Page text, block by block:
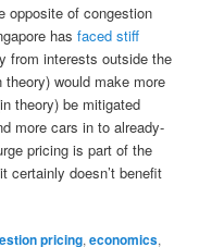
opposite of congestion
hasfaced stiff
from interests outside the
would make more
theory) be mitigated
more cars in to already-
pricing is part of the
certainly doesn’t benefit
pricing,economics,